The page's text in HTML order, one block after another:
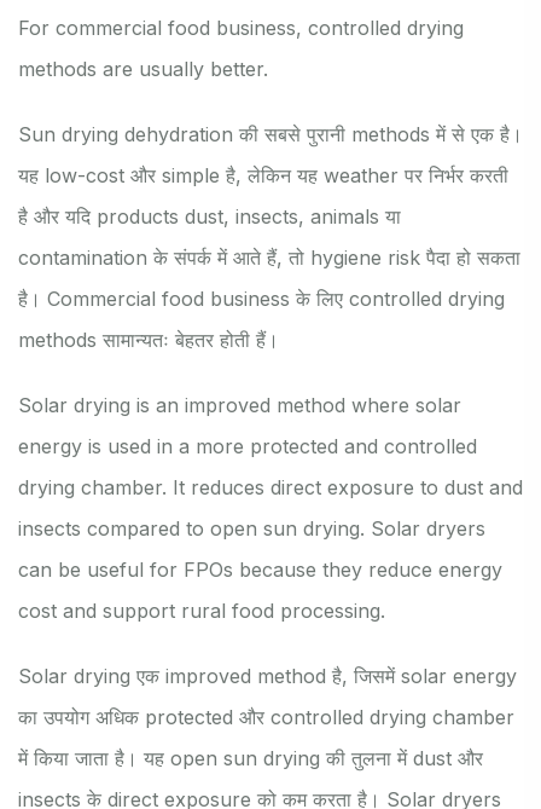
For commercial food business, controlled drying
methods are usually better.
Sun drying dehydration की सबसे पुरानी methods में से एक है।
यह low-cost और simple है, लेकिन यह weather पर निर्भर करती
है और यदि products dust, insects, animals या
contamination के संपर्क में आते हैं, तो hygiene risk पैदा हो सकता
है। Commercial food business के लिए controlled drying
methods सामान्यतः बेहतर होती हैं।
Solar drying is an improved method where solar
energy is used in a more protected and controlled
drying chamber. It reduces direct exposure to dust and
insects compared to open sun drying. Solar dryers
can be useful for FPOs because they reduce energy
cost and support rural food processing.
Solar drying एक improved method है, जिसमें solar energy
का उपयोग अधिक protected और controlled drying chamber
में किया जाता है। यह open sun drying की तुलना में dust और
insects के direct exposure को कम करता है। Solar dryers